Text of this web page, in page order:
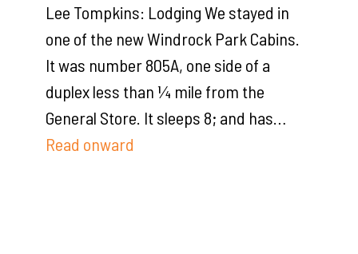
Lee Tompkins: Lodging We stayed in
one of the new Windrock Park Cabins.
It was number 805A, one side of a
duplex less than ¼ mile from the
General Store. It sleeps 8; and has…
Read onward